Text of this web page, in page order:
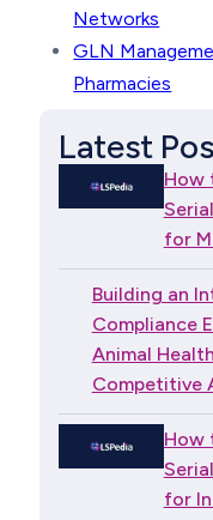
Networks
GLN
Pharmacies
Latest
How
for
Building an
Compliance
Animal
Competitive
How
for